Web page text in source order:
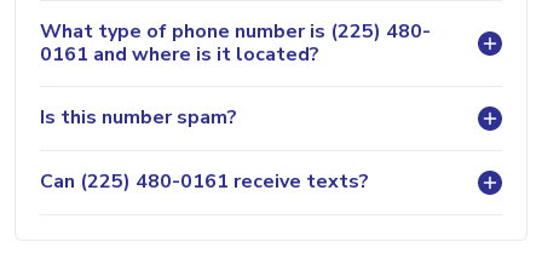
What type of phone number is (225) 480-
0161 and where is it located?
Is this number spam?
Can (225) 480-0161 receive texts?